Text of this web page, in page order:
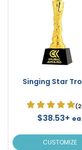
Singing Star
$38.53+ ea
CUSTOMIZE